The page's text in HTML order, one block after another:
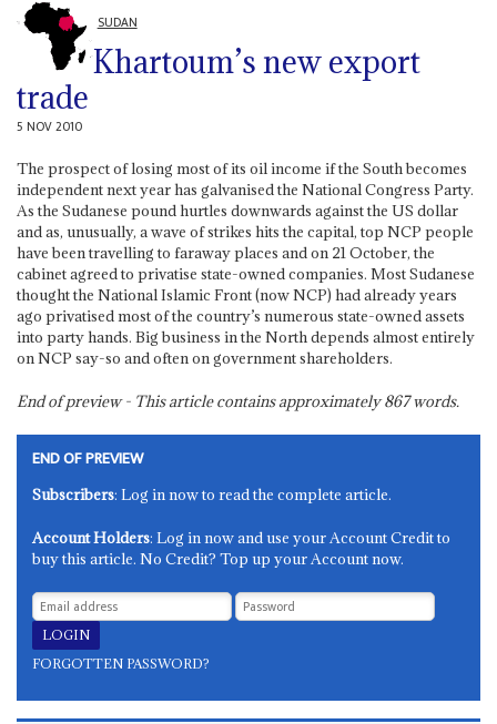
SUDAN
Khartoum’s new export
trade
5 NOV 2010
The prospect of losing most of its oil income if the South becomes
independent next year has galvanised the National Congress Party.
As the Sudanese pound hurtles downwards against the US dollar
and as, unusually, a wave of strikes hits the capital, top NCP people
have been travelling to faraway places and on 21 October, the
cabinet agreed to privatise state-owned companies. Most Sudanese
thought the National Islamic Front (now NCP) had already years
ago privatised most of the country’s numerous state-owned assets
into party hands. Big business in the North depends almost entirely
on NCP say-so and often on government shareholders.
End of preview - This article contains approximately867words.
END OF PREVIEW
Subscribers: Log in now to read the complete article.
Account Holders: Log in now and use your Account Credit to
buy this article. No Credit? Top up your Account now.
FORGOTTEN PASSWORD?